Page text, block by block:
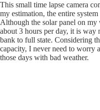
This small time lapse camera
my estimation, the entire
Although the solar panel on
about 3 hours per day, it is way
bank to full state. Considering
capacity, I never need to worry
those days with bad weather.